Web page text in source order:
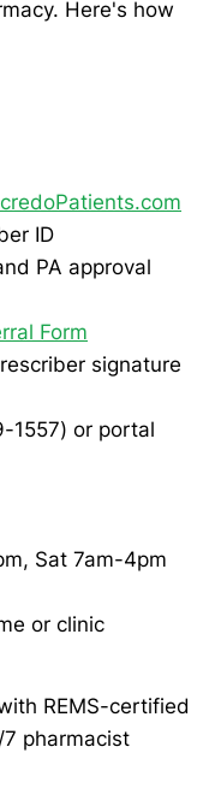
Here's how
ID
PA approval
Form
signature
1557) or portal
Sat 7am-4pm
or clinic
REMS-certified
pharmacist